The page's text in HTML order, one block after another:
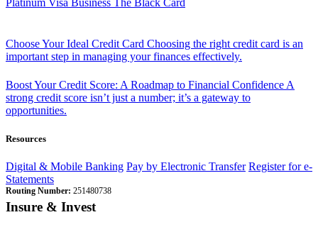
Platinum Visa Business The Black Card
Choose Your Ideal Credit Card Choosing the right credit card is an
important step in managing your finances effectively.
Boost Your Credit Score: A Roadmap to Financial ConfidenceA
strong credit score isn’t just a number; it’s a gateway to
opportunities.
Resources
Digital & Mobile Banking Pay by Electronic Transfer Register for e-
Statements
Routing Number: 251480738
Insure & Invest